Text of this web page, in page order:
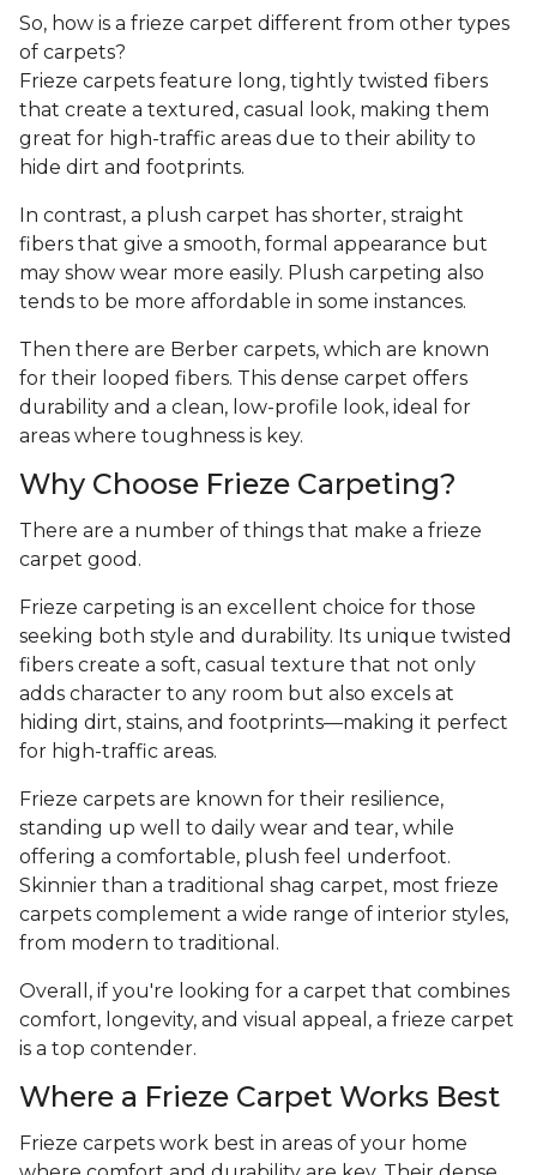
So, how is a frieze carpet different from other types
of carpets?
Frieze carpets feature long, tightly twisted fibers
that create a textured, casual look, making them
great for high-traffic areas due to their ability to
hide dirt and footprints.
In contrast, a plush carpet has shorter, straight
fibers that give a smooth, formal appearance but
may show wear more easily. Plush carpeting also
tends to be more affordable in some instances.
Then there are Berber carpets, which are known
for their looped fibers. This dense carpet offers
durability and a clean, low-profile look, ideal for
areas where toughness is key.
Why Choose Frieze Carpeting?
There are a number of things that make a frieze
carpet good.
Frieze carpeting is an excellent choice for those
seeking both style and durability. Its unique twisted
fibers create a soft, casual texture that not only
adds character to any room but also excels at
hiding dirt, stains, and footprints—making it perfect
for high-traffic areas.
Frieze carpets are known for their resilience,
standing up well to daily wear and tear, while
offering a comfortable, plush feel underfoot.
Skinnier than a traditional shag carpet, most frieze
carpets complement a wide range of interior styles,
from modern to traditional.
Overall, if you're looking for a carpet that combines
comfort, longevity, and visual appeal, a frieze carpet
is a top contender.
Where a Frieze Carpet Works Best
Frieze carpets work best in areas of your home